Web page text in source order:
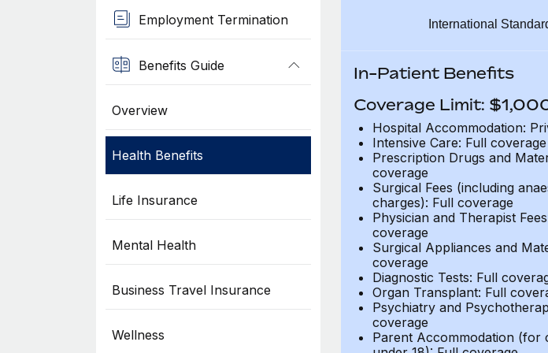
Employment Termination
Benefits Guide
Overview
Health Benefits
Life Insurance
Mental Health
Business Travel Insurance
Wellness
International
In-Patient Benefits
Coverage Limit:
Hospital Accommodation:
Intensive Care: Full coverage
Prescription Drugs and
coverage
Surgical Fees (including
charges): Full coverage
Physician and Therapist
coverage
Surgical Appliances and
coverage
Diagnostic Tests: Full
Organ Transplant: Full
Psychiatry and
coverage
Parent Accommodation (for